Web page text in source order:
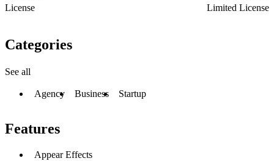
License
Limited License
Categories
See all
Agency Business Startup
Features
Appear Effects